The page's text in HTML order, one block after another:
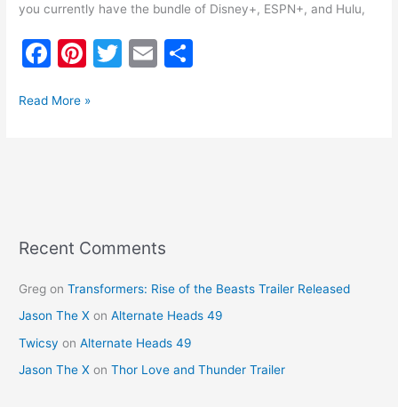
you currently have the bundle of Disney+, ESPN+, and Hulu,
F
c
k
Pi
er
T
E
Read More »
Recent Comments
Greg onTransformers: Rise of the Beasts Trailer Released
Jason The X onAlternate Heads 49
Twicsy onAlternate Heads 49
Jason The X onThor Love and Thunder Trailer